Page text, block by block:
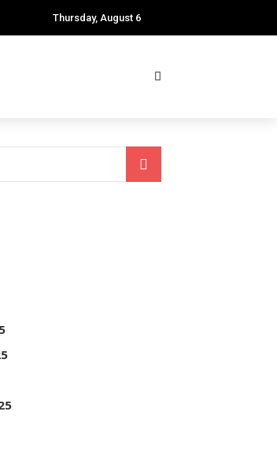
Thursday, August 6